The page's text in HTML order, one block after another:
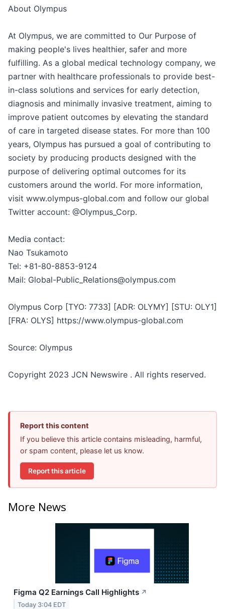
About Olympus
At Olympus, we are committed to Our Purpose of
making people's lives healthier, safer and more
fulfilling. As a global medical technology company, we
partner with healthcare professionals to provide best-
in-class solutions and services for early detection,
diagnosis and minimally invasive treatment, aiming to
improve patient outcomes by elevating the standard
of care in targeted disease states. For more than 100
years, Olympus has pursued a goal of contributing to
society by producing products designed with the
purpose of delivering optimal outcomes for its
customers around the world. For more information,
visit www.olympus-global.com and follow our global
Twitter account: @Olympus_Corp.
Media contact:
Nao Tsukamoto
Tel: +81-80-8853-9124
Mail: Global-Public_Relations@olympus.com
Olympus Corp [TYO: 7733] [ADR: OLYMY] [STU: OLY1]
[FRA: OLYS] https://www.olympus-global.com
Source: Olympus
Copyright 2023 JCN Newswire . All rights reserved.
Report this content
If you believe this article contains misleading, harmful,
or spam content, please let us know.
Report this article
More News
Figma Q2 Earnings Call Highlights ↗
Today 3:04 EDT